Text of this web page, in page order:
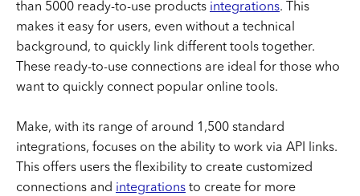
than 5000 ready-to-use products integrations. This
makes it easy for users, even without a technical
background, to quickly link different tools together.
These ready-to-use connections are ideal for those who
want to quickly connect popular online tools.
Make, with its range of around 1,500 standard
integrations, focuses on the ability to work via API links.
This offers users the flexibility to create customized
connections and integrations to create for more